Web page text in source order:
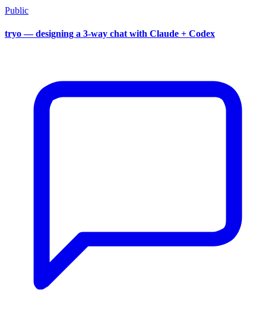
Public
tryo — designing a 3-way chat with Claude + Codex